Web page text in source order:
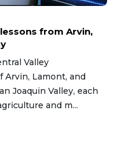
from Arvin,
Valley
Lamont, and
Joaquin Valley, each
and m...